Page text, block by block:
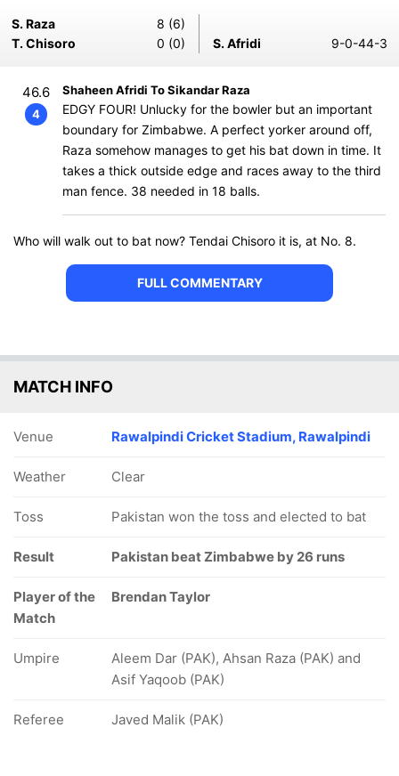
S. Raza
8 (6)
T. Chisoro
0 (0) S. Afridi 9-0-44-3
46.6
4
Shaheen Afridi To Sikandar Raza
EDGY FOUR! Unlucky for the bowler but an important
boundary for Zimbabwe. A perfect yorker around off,
Raza somehow manages to get his bat down in time. It
takes a thick outside edge and races away to the third
man fence. 38 needed in 18 balls.
Who will walk out to bat now? Tendai Chisoro it is, at No. 8.
FULL COMMENTARY
MATCH INFO
Venue Rawalpindi Cricket Stadium, Rawalpindi
Weather Clear
Toss Pakistan won the toss and elected to bat
Result Pakistan beat Zimbabwe by 26 runs
Player of the
Match
Brendan Taylor
Umpire
Aleem Dar (PAK), Ahsan Raza (PAK) and
Asif Yaqoob (PAK)
Referee Javed Malik (PAK)